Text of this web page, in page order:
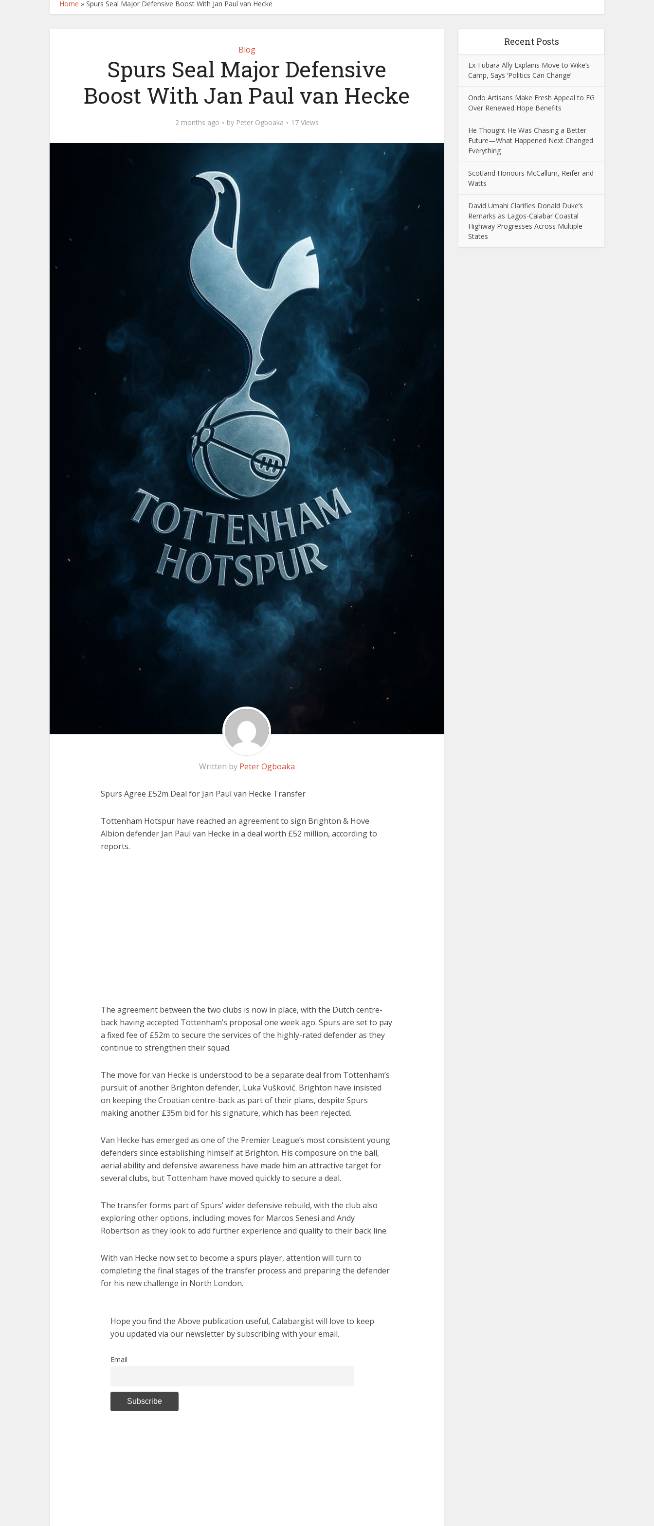
Home » Spurs Seal Major Defensive Boost With Jan Paul van Hecke
Blog
Spurs Seal Major Defensive
Boost With Jan Paul van Hecke
2 months ago by Peter Ogboaka 17 Views
Written by Peter Ogboaka
Spurs Agree £52m Deal for Jan Paul van Hecke Transfer
Tottenham Hotspur have reached an agreement to sign Brighton & Hove
Albion defender Jan Paul van Hecke in a deal worth £52 million, according to
reports.
The agreement between the two clubs is now in place, with the Dutch centre-
back having accepted Tottenham’s proposal one week ago. Spurs are set to pay
a fixed fee of £52m to secure the services of the highly-rated defender as they
continue to strengthen their squad.
The move for van Hecke is understood to be a separate deal from Tottenham’s
pursuit of another Brighton defender, Luka Vušković. Brighton have insisted
on keeping the Croatian centre-back as part of their plans, despite Spurs
making another £35m bid for his signature, which has been rejected.
Van Hecke has emerged as one of the Premier League’s most consistent young
defenders since establishing himself at Brighton. His composure on the ball,
aerial ability and defensive awareness have made him an attractive target for
several clubs, but Tottenham have moved quickly to secure a deal.
The transfer forms part of Spurs’ wider defensive rebuild, with the club also
exploring other options, including moves for Marcos Senesi and Andy
Robertson as they look to add further experience and quality to their back line.
With van Hecke now set to become a spurs player, attention will turn to
completing the final stages of the transfer process and preparing the defender
for his new challenge in North London.
Hope you find the Above publication useful, Calabargist will love to keep
you updated via our newsletter by subscribing with your email.
Email
Recent Posts
Ex-Fubara Ally Explains Move to Wike’s
Camp, Says ‘Politics Can Change’
Ondo Artisans Make Fresh Appeal to FG
Over Renewed Hope Benefits
He Thought He Was Chasing a Better
Future—What Happened Next Changed
Everything
Scotland Honours McCallum, Reifer and
Watts
David Umahi Clarifies Donald Duke’s
Remarks as Lagos-Calabar Coastal
Highway Progresses Across Multiple
States